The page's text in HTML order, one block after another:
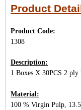
Product
Product Code:
1308
Description:
1 Boxes X 30PCS 2
Material:
100 % Virgin Pulp,